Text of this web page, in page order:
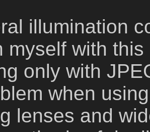
illumination
myself with
only with
when
lenses and